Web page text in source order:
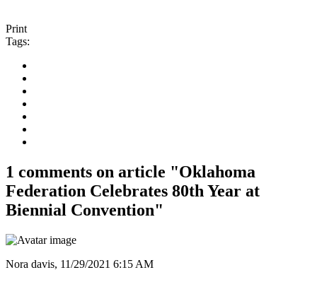
Print
Tags:
1 comments on article "Oklahoma
Federation Celebrates 80th Year at
Biennial Convention"
Nora davis, 11/29/2021 6:15 AM